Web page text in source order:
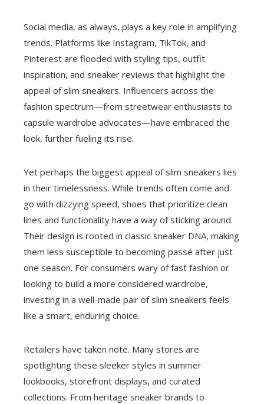
Social media, as always, plays a key role in amplifying
trends. Platforms like Instagram, TikTok, and
Pinterest are flooded with styling tips, outfit
inspiration, and sneaker reviews that highlight the
appeal of slim sneakers. Influencers across the
fashion spectrum—from streetwear enthusiasts to
capsule wardrobe advocates—have embraced the
look, further fueling its rise.
Yet perhaps the biggest appeal of slim sneakers lies
in their timelessness. While trends often come and
go with dizzying speed, shoes that prioritize clean
lines and functionality have a way of sticking around.
Their design is rooted in classic sneaker DNA, making
them less susceptible to becoming passé after just
one season. For consumers wary of fast fashion or
looking to build a more considered wardrobe,
investing in a well-made pair of slim sneakers feels
like a smart, enduring choice.
Retailers have taken note. Many stores are
spotlighting these sleeker styles in summer
lookbooks, storefront displays, and curated
collections. From heritage sneaker brands to